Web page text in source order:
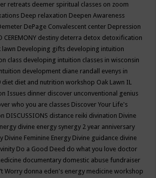
retreats deemer spiritual classes on zoom
Deep relaxation Deepen Awareness
DePage Convalescent center Depression
CEREMONY destiny deterra detox detoxification
lawn Developing gifts developing intuition
class developing intuition classes in wisconsin
development diane randall evenys in
diet diet and nutrition workshop Oak Lawn IL
Issues dinner discover unconventional genius
who you are classes Discover Your Life's
DISCUSSIONS distance reiki divination Divine
divine energy synergy 2 year anniversary
Divine Feminine Energy Divine guidance divine
Do a Good Deed do what you love doctor
documentary domestic abuse fundraiser
Worry donna eden's energy medicine workshop